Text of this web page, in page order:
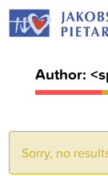
Skip
to
Author:
Sorry, no